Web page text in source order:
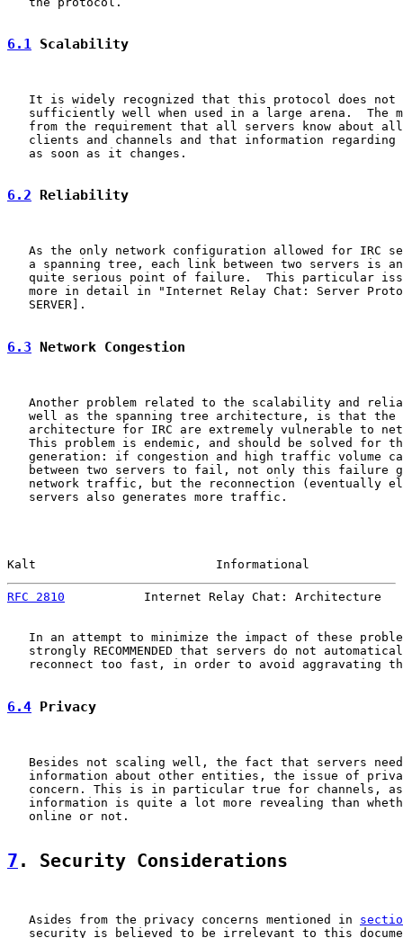
6.1 Scalability
It is widely recognized that this protocol does not
sufficiently well when used in a large arena.  The
from the requirement that all servers know about
clients and channels and that information regarding
   as soon as it changes.
6.2 Reliability
As the only network configuration allowed for IRC
a spanning tree, each link between two servers is
quite serious point of failure.  This particular
more in detail in "Internet Relay Chat: Server
   SERVER].
6.3 Network Congestion
Another problem related to the scalability and
well as the spanning tree architecture, is that the
architecture for IRC are extremely vulnerable to
This problem is endemic, and should be solved for
generation: if congestion and high traffic volume
between two servers to fail, not only this failure
network traffic, but the reconnection (eventually
   servers also generates more traffic.
Kalt                         Informational
RFC 2810
Internet Relay Chat: Architecture
In an attempt to minimize the impact of these
strongly RECOMMENDED that servers do not
reconnect too fast, in order to avoid aggravating
6.4 Privacy
Besides not scaling well, the fact that servers
information about other entities, the issue of
concern. This is in particular true for channels,
information is quite a lot more revealing than
   online or not.
7 . Security Considerations
   Asides from the privacy concerns mentioned in
security is believed to be irrelevant to this